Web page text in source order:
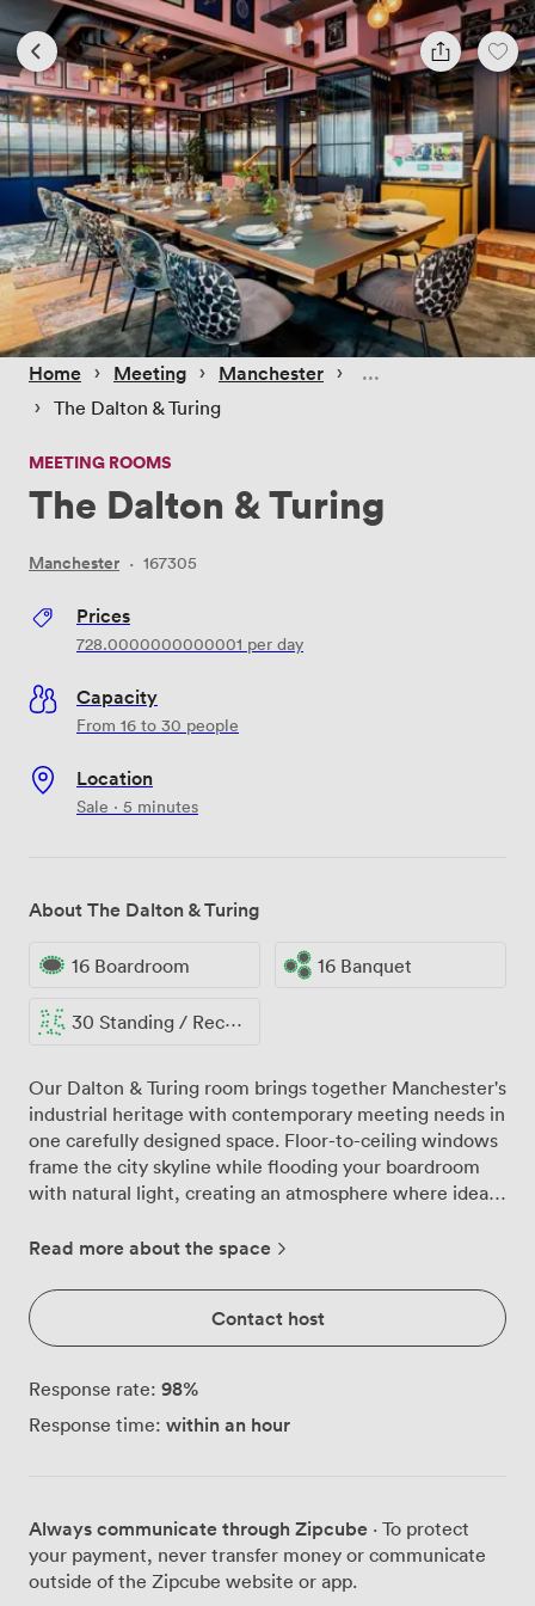
Home › Meeting › Manchester ›
› The Dalton & Turing
MEETING ROOMS
The Dalton & Turing
Manchester · 167305
Prices
728.0000000000001 per day
Capacity
From 16 to 30 people
Location
Sale · 5 minutes
About The Dalton & Turing
16 Boardroom 16 Banquet
30 Standing / Reception
Our Dalton & Turing room brings together Manchester's
industrial heritage with contemporary meeting needs in
one carefully designed space. Floor-to-ceiling windows
frame the city skyline while flooding your boardroom
with natural light, creating an atmosphere where ideas
around a substantial boardroom table that seats 16
everyone engaged through those longer strategy
sessions. When your team needs a breather, the
veranda doors open directly onto our private terrace,
meeting space when the weather cooperates. We've
kitted out the room with everything a productive
brainstorming, and air conditioning to keep things
comfortable year-round. The eclectic artwork and
designer lighting create visual interest without
Read more about the space
Contact host
Response rate: 98%
Response time: within an hour
Always communicate through Zipcube · To protect
your payment, never transfer money or communicate
outside of the Zipcube website or app.